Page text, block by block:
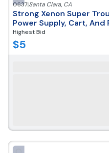
0637|Santa Clara, CA
Strong Xenon Super
Power Supply, Cart, And
Highest Bid
$5